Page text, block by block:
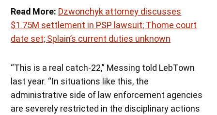
Read More: Dzwonchyk attorney discusses
$1.75M settlement in PSP lawsuit; Thome court
date set; Splain’s current duties unknown
“This is a real catch-22,” Messing told LebTown
last year. “In situations like this, the
administrative side of law enforcement agencies
are severely restricted in the disciplinary actions